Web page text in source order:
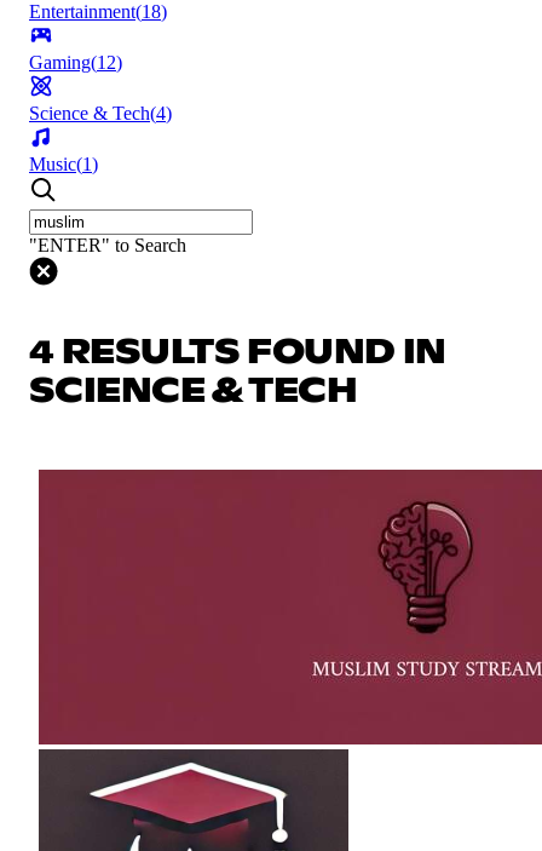
Entertainment(18)
Gaming(12)
Science & Tech(4)
Music(1)
"ENTER" to Search
4 RESULTS FOUND IN
SCIENCE & TECH